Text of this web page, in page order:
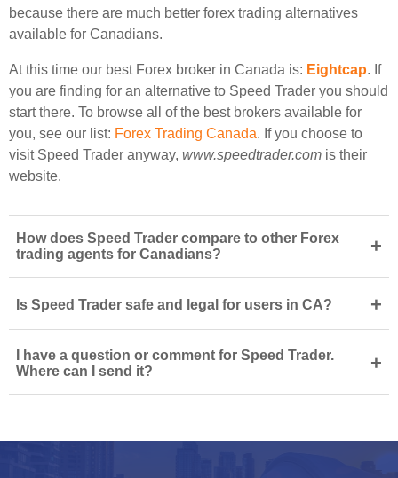
because there are much better forex trading alternatives
available for Canadians.
At this time our best Forex broker in Canada is: Eightcap. If
you are finding for an alternative to Speed Trader you should
start there. To browse all of the best brokers available for
you, see our list: Forex Trading Canada. If you choose to
visit Speed Trader anyway, www.speedtrader.com is their
website.
How does Speed Trader compare to other Forex
trading agents for Canadians?
+
Is Speed Trader safe and legal for users in CA? +
I have a question or comment for Speed Trader.
Where can I send it?
+